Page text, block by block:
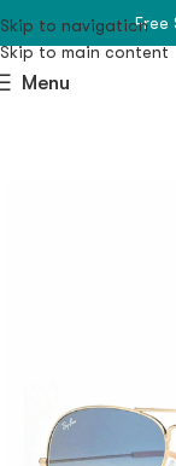
Skip to navigation
Skip to main content
Free
Menu